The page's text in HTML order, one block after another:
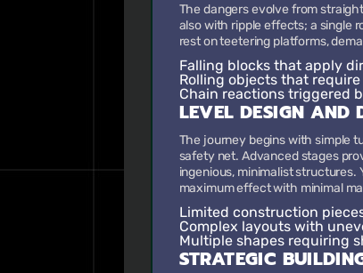
The dangers evolve from
also with ripple effects; a single
rest on teetering platforms,
Falling blocksthat apply
Rolling objectsthat require
Chain reactionstriggered
LEVEL DESIGN AND
The journey begins with simple
safety net. Advanced stages
ingenious, minimalist structures.
maximum effect with minimal
Limited construction
Complex layoutswith
Multiple shapesrequiring
STRATEGIC